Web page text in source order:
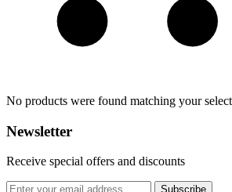
No products were found matching your
Newsletter
Receive special offers and discounts